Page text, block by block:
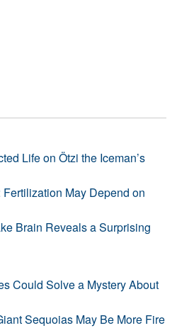
Life on Ötzi the Iceman’s
May Depend on
Brain Reveals a Surprising
Could Solve a Mystery About
Sequoias May Be More Fire